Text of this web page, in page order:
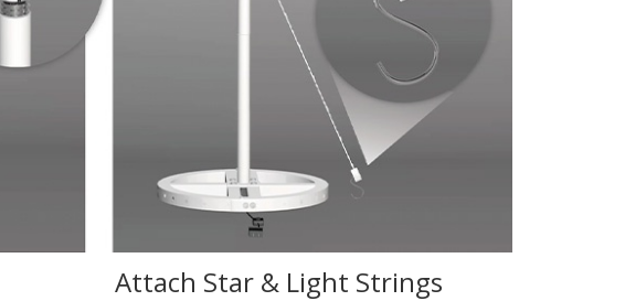
Attach Star & Light Strings